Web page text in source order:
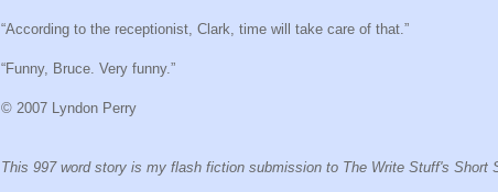
“According to the receptionist, Clark, time will take care of that.”
“Funny, Bruce. Very funny.”
© 2007 Lyndon Perry
This 997 word story is my flash fiction submission to The Write Stuff's Short